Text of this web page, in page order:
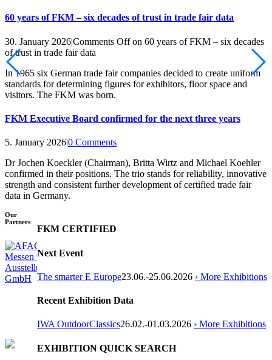
60 years of FKM – six decades of trust in trade fair data
30. January 2026|Comments Offon 60 years of FKM – six decades
of trust in trade fair data
In 1965 six German trade fair companies decided to create uniform
standards for determining figures for exhibitors, floor space and
visitors. The FKM was born.
FKM Executive Board confirmed for the next three years
5. January 2026|0 Comments
Dr Jochen Koeckler (Chairman), Britta Wirtz and Michael Koehler
confirmed in their positions. The trio stands for reliability, innovative
strength and consistent further development of certified trade fair
data in Germany.
FKM CERTIFIED
Next Event
The smarter E Europe23.06.-25.06.2026 › More Exhibitions
Recent Exhibition Data
IWA OutdoorClassics26.02.-01.03.2026 › More Exhibitions
EXHIBITION QUICK SEARCH
Our
Partners